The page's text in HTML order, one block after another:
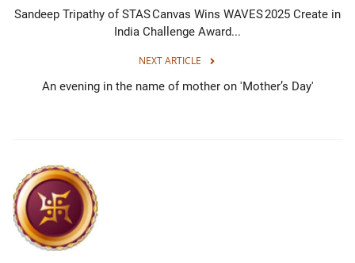
Sandeep Tripathy of STAS Canvas Wins WAVES 2025 Create in
India Challenge Award...
NEXT ARTICLE
An evening in the name of mother on 'Mother’s Day'